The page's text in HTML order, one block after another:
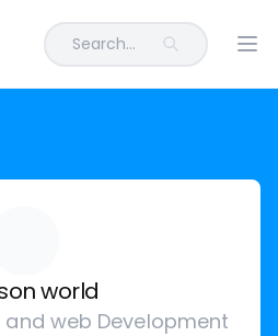
Search...
world
web Development